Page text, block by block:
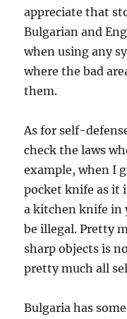
appreciate that
Bulgarian and
when using any
where the bad
them.
As for self-
check the laws
example, when I
pocket knife as it
a kitchen knife in
be illegal. Pretty
sharp objects is
pretty much all
Bulgaria has